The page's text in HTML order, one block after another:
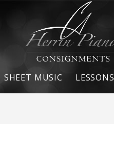
SHEET MUSIC LESSONS